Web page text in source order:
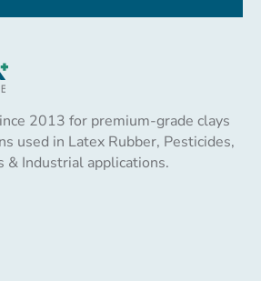
2013 for premium-grade clays
used in Latex Rubber, Pesticides,
& Industrial applications.